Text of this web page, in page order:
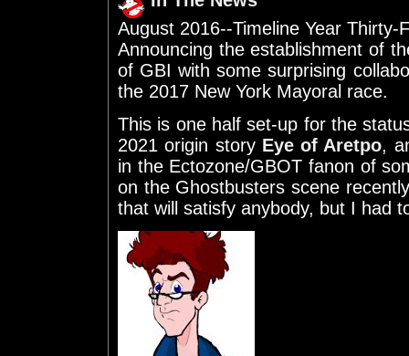
August 2016--Timeline Year Thirty-
Announcing the establishment of
of GBI with some surprising
the 2017 New York Mayoral race.
This is one half set-up for the
2021 origin story Eye of Aretpo,
in the Ectozone/GBOT fanon of
on the Ghostbusters scene
that will satisfy anybody, but I had